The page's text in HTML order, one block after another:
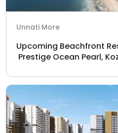
Unnati More
Upcoming Beachfront
Prestige Ocean Pearl,